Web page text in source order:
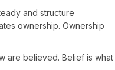
and structure
ownership. Ownership
are believed. Belief is what